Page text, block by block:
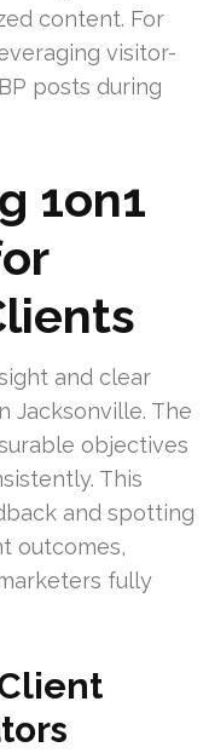
content. For
visitor-
posts during
1on1
and clear
Jacksonville. The
objectives
This
and spotting
outcomes,
fully